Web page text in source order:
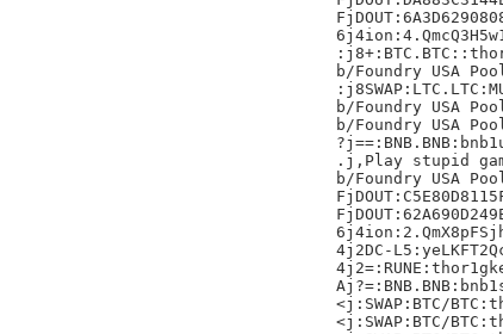
b/Foundry USA
b/Foundry USA
b/Foundry USA
.j,Play stupid
b/Foundry USA
4j2DC-
<j:SWAP:BTC/
<j:SWAP:BTC/